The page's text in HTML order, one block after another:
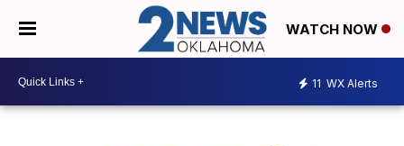
WATCH NOW
11 WX Alerts